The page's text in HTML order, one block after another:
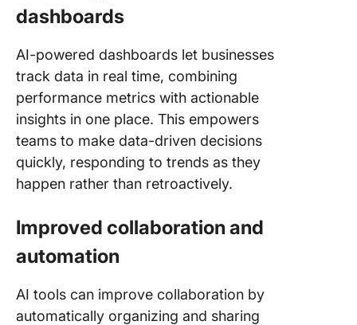
dashboards
AI-powered dashboards let businesses
track data in real time, combining
performance metrics with actionable
insights in one place. This empowers
teams to make data-driven decisions
quickly, responding to trends as they
happen rather than retroactively.
Improved collaboration and
automation
AI tools can improve collaboration by
automatically organizing and sharing